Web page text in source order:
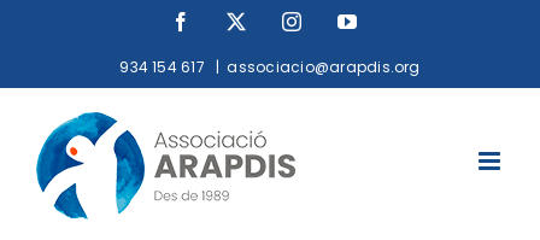
Facebook InstagramYouTube
934 154 617 | associacio@arapdis.org